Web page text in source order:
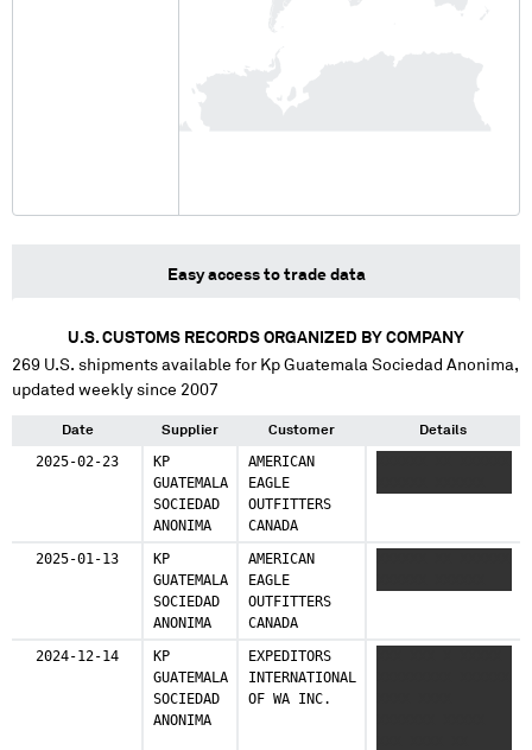
Easy access to trade data
U.S. CUSTOMS RECORDS ORGANIZED BY COMPANY
269 U.S. shipments available for Kp Guatemala Sociedad Anonima,
updated weekly since 2007
Date Supplier Customer Details
2025-02-23
KP
GUATEMALA
SOCIEDAD
ANONIMA
AMERICAN
EAGLE
OUTFITTERS
CANADA
2025-01-13
KP
GUATEMALA
SOCIEDAD
ANONIMA
AMERICAN
EAGLE
OUTFITTERS
CANADA
2024-12-14
KP
GUATEMALA
SOCIEDAD
ANONIMA
EXPEDITORS
INTERNATIONAL
OF WA INC.